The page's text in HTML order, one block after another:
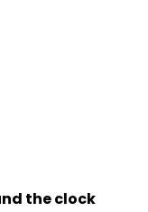
the clock